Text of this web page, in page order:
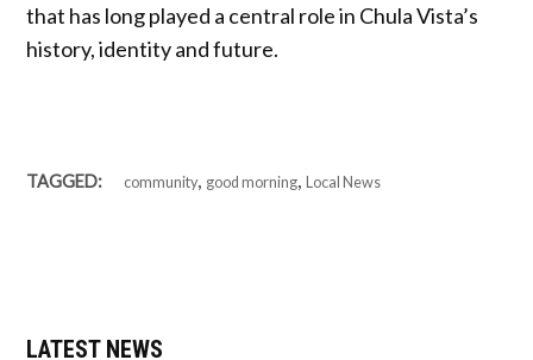
that has long played a central role in Chula Vista’s
history, identity and future.
TAGGED: community, good morning,Local News
LATEST NEWS